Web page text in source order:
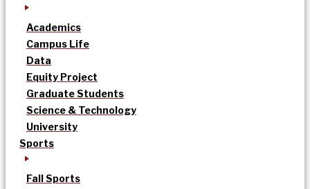
Academics
Campus Life
Data
Equity Project
Graduate Students
Science & Technology
University
Sports
Fall Sports